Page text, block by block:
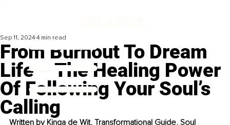
From Burnout To Dream
Life – The Healing Power
Of Following Your Soul’s
Calling
Sep 11, 2024 4 min read
Written by Kinga de Wit, Transformational Guide, Soul